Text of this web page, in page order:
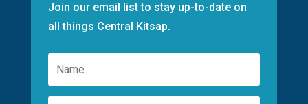
Join our email list to stay up-to-date on
all things Central Kitsap.